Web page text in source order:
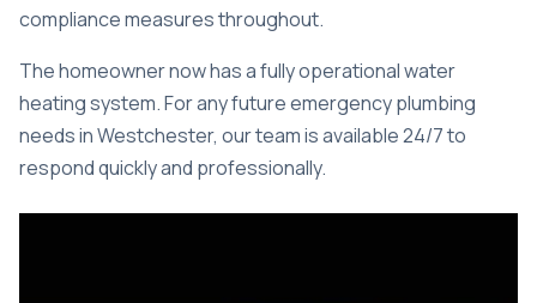
compliance measures throughout.
The homeowner now has a fully operational water
heating system. For any futureemergency plumbing
needs in Westchester, our team is available 24/7 to
respond quickly and professionally.